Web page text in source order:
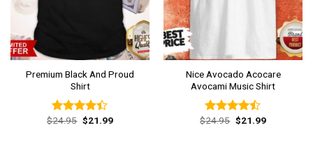
Premium Black And Proud
Shirt
Rated
$24.95 Original
price
$21.99Current
Nice Avocado Acocare
Avocami Music Shirt
Rated
$24.95 Original
price
$21.99Current